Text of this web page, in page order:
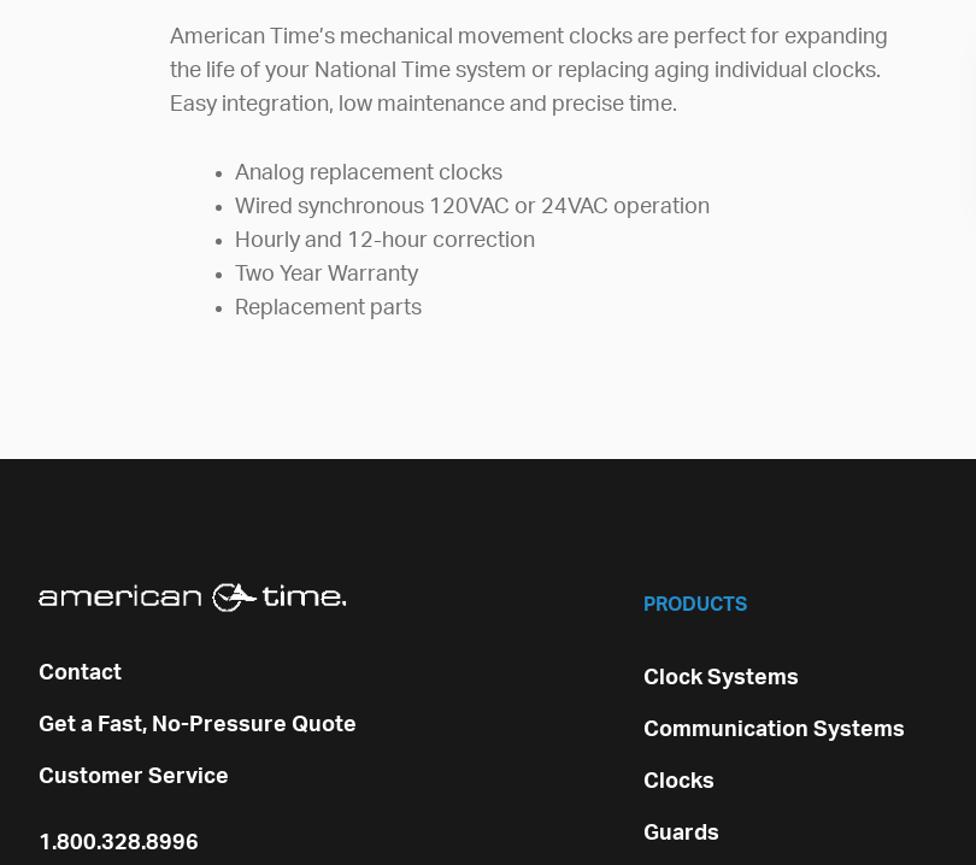
American Time’s mechanical movement clocks are perfect for expanding
the life of your National Time system or replacing aging individual clocks.
Easy integration, low maintenance and precise time.
Analog replacement clocks
Wired synchronous 120VAC or 24VAC operation
Hourly and 12-hour correction
Two Year Warranty
Replacement parts
Contact
Get a Fast, No-Pressure Quote
Customer Service
1.800.328.8996
PRODUCTS
Clock Systems
Communication Systems
Clocks
Guards